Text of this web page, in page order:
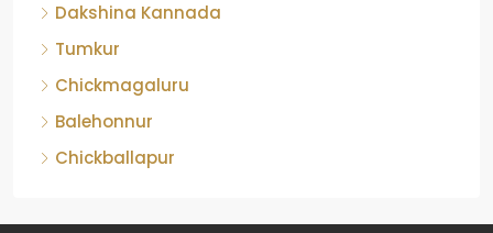
Dakshina Kannada
Tumkur
Chickmagaluru
Balehonnur
Chickballapur